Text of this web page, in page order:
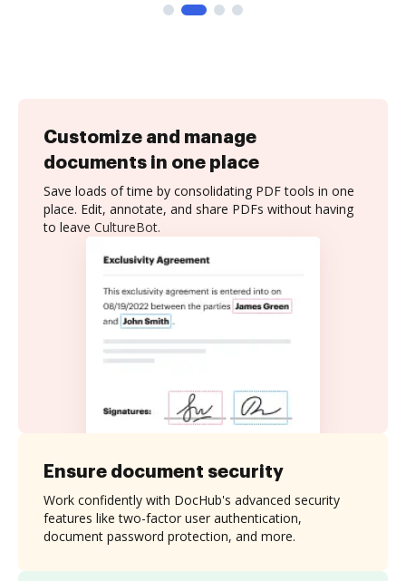
Customize and manage
documents in one place
Save loads of time by consolidating PDF tools in one
place. Edit, annotate, and share PDFs without having
to leave CultureBot.
Ensure document security
Work confidently with DocHub's advanced security
features like two-factor user authentication,
document password protection, and more.